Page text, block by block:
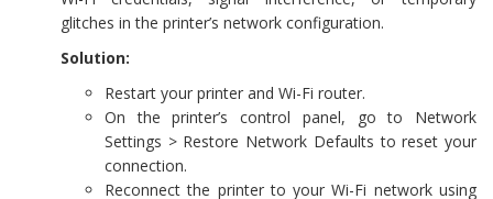
glitches in the printer’s network configuration.
Solution:
Restart your printer and Wi-Fi router.
On the printer’s control panel, go to Network
Settings > Restore Network Defaults to reset your
connection.
Reconnect the printer to your Wi-Fi network using